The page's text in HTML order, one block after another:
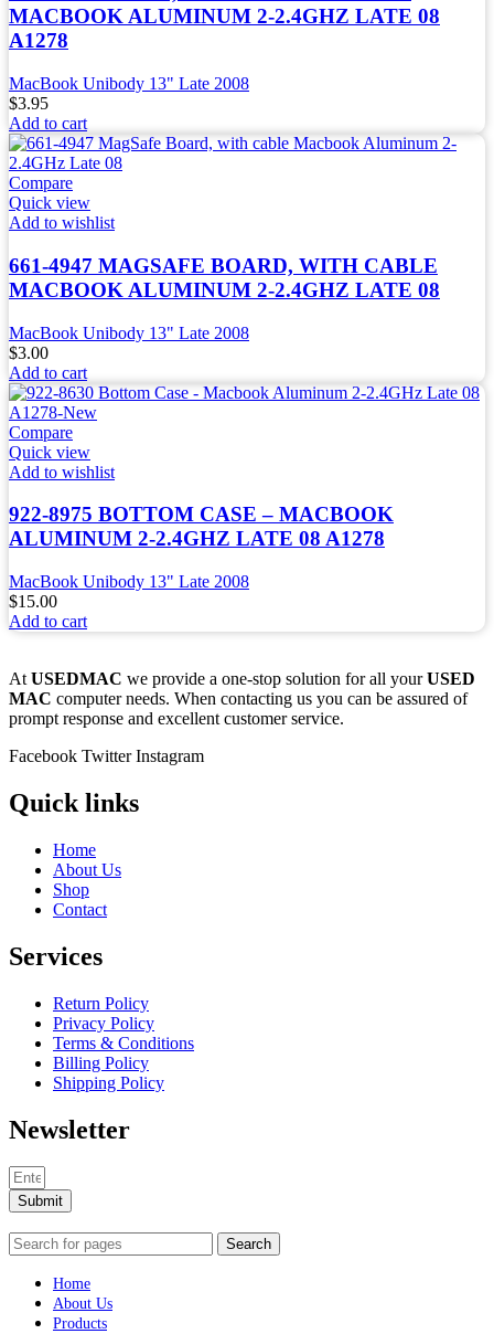
MACBOOK ALUMINUM 2-2.4GHZ LATE 08
A1278
MacBook Unibody 13" Late 2008
$3.95
Add to cart
Compare
Quick view
Add to wishlist
661-4947 MAGSAFE BOARD, WITH CABLE
MACBOOK ALUMINUM 2-2.4GHZ LATE 08
MacBook Unibody 13" Late 2008
$3.00
Add to cart
Compare
Quick view
Add to wishlist
922-8975 BOTTOM CASE – MACBOOK
ALUMINUM 2-2.4GHZ LATE 08 A1278
MacBook Unibody 13" Late 2008
$15.00
Add to cart
At USEDMAC we provide a one-stop solution for all yourUSED
MAC computer needs. When contacting us you can be assured of
prompt response and excellent customer service.
Facebook Twitter Instagram
Quick links
Home
About Us
Shop
Contact
Services
Return Policy
Privacy Policy
Terms & Conditions
Billing Policy
Shipping Policy
Newsletter
Submit
Search
Home
About Us
Products